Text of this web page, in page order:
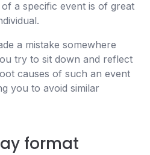
a specific event is of great
a mistake somewhere
try to sit down and reflect
causes of such an event
you to avoid similar
format